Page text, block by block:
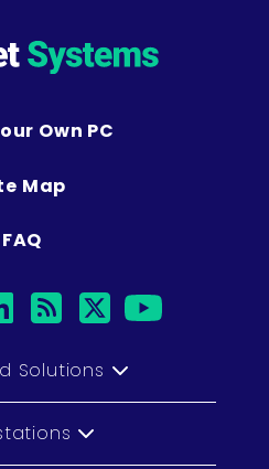
Own PC
Map
FAQ
linkedin
rsstwitter
Solutions